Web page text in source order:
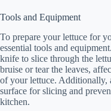
Tools and Equipment
To prepare your lettuce for
essential tools and
knife to slice through the
bruise or tear the leaves,
of your lettuce. Additionally,
surface for slicing and
kitchen.